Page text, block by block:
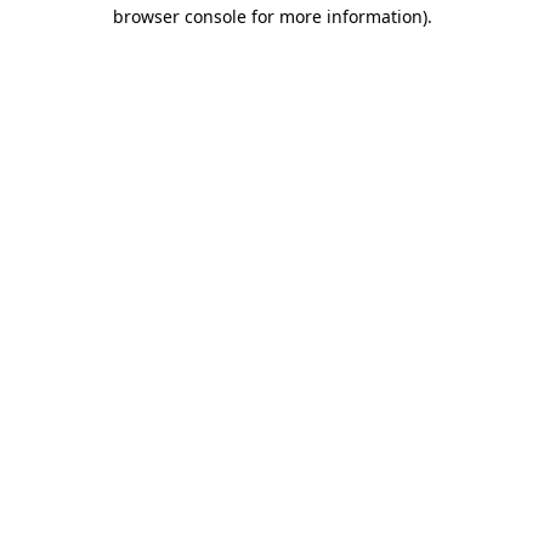
browser console for more information).